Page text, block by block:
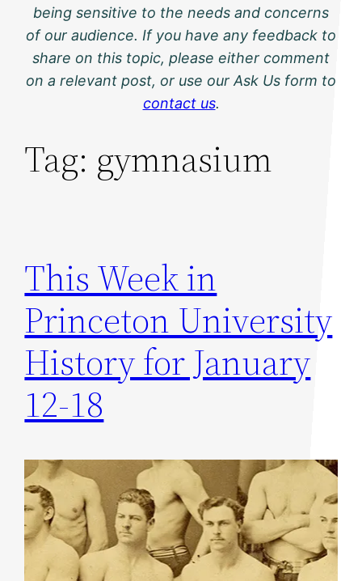
being sensitive to the needs and concerns
of our audience. If you have any feedback to
share on this topic, please either comment
on a relevant post, or use our Ask Us form to
contact us.
Tag: gymnasium
This Week in
Princeton University
History for January
12-18